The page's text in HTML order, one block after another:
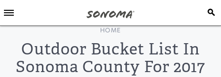
HOME
Outdoor Bucket List In
Sonoma County For 2017